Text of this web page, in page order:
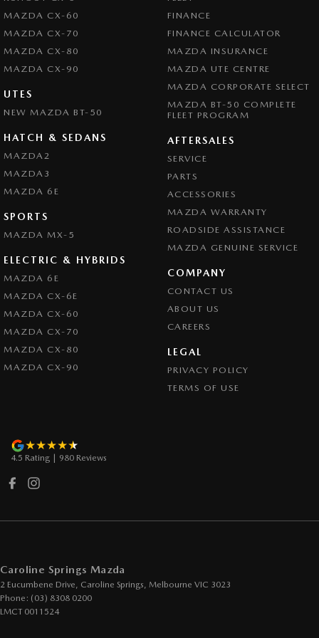
Central Locking - Remote/Keyless
Chrome Exhaust Tip(s)
Collision Mitigation - Forward (High speed)
Collision Mitigation - Forward (Low speed)
Collision Mitigation - Reversing
Collision Mitigation - VRU
Collision Warning - Rearward
Coloured Door Mirrors
Control - Electronic Stability
Control - Park Distance Front
Control - Pedestrian Avoidance with Braking
Control - Traction
Cross Traffic Alert - Front
Cruise Control - with Brake Function (limiter)
Daytime Running Lamps - LED
Disc Brakes Rear Solid
Driver Attention Detection
MAZDA CX-60
MAZDA CX-70
MAZDA CX-80
MAZDA CX-90
UTES
NEW MAZDA BT-50
HATCH & SEDANS
MAZDA2
MAZDA3
MAZDA 6E
SPORTS
MAZDA MX-5
ELECTRIC & HYBRIDS
MAZDA 6E
MAZDA CX-6E
MAZDA CX-60
MAZDA CX-70
MAZDA CX-80
MAZDA CX-90
FINANCE
FINANCE CALCULATOR
MAZDA INSURANCE
MAZDA UTE CENTRE
MAZDA CORPORATE SELECT
MAZDA BT-50 COMPLETE
FLEET PROGRAM
AFTERSALES
SERVICE
PARTS
ACCESSORIES
MAZDA WARRANTY
ROADSIDE ASSISTANCE
MAZDA GENUINE SERVICE
COMPANY
CONTACT US
ABOUT US
CAREERS
LEGAL
PRIVACY POLICY
TERMS OF USE
4.5 Rating 980 Reviews
Caroline Springs Mazda
2 Eucumbene Drive, Caroline Springs, Melbourne VIC 3023
Phone: (03) 8308 0200
LMCT 0011524